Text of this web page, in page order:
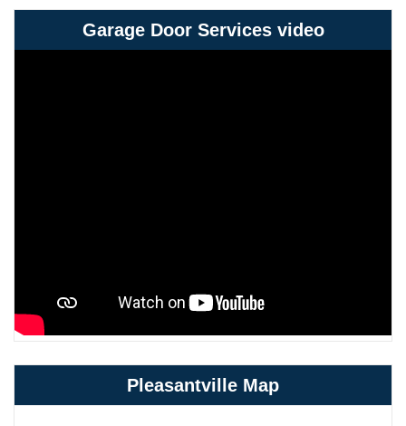
Garage Door Services video
Pleasantville Map